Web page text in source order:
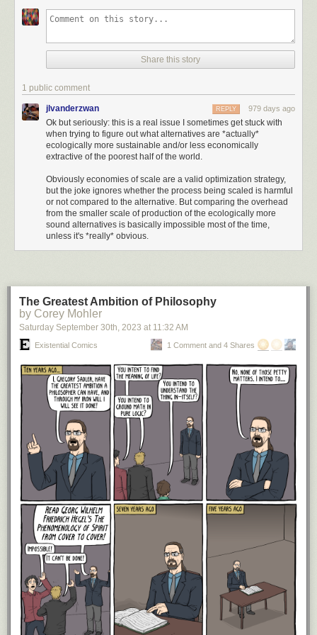
30s with 60 years of retirement ahead of them. However, even if we run
the retirement simulations across 60 years (instead of 30), the probability
portfolio):
This means that you wouldn't have run out of money in 97% of all 60-
year periods from 1926 to 2022 with a 4% withdrawal rate. Obviously this
isn't 100%, so I can understand why using the 4% rule for 60 years might
concern you. If that's the case, then lower your withdrawal rate to 3.5%
making it all 60 years goes up to 100% (in the backtests). That still gives
you $262,500 a year to spend (adjusted annually for inflation) without
needing to pay rent or a mortgage payment. Not bad if you ask me. Now
that we have some idea of how much money you can spend with $10
million at age 30, let's look at how much money a young couple/family
might reasonably spend in a HCOL area to support their lifestyle.
How Much Does a Young Couple/Family Spend?
Whether you're living in Manhattan, San Francisco, or another HCOL
area, the price of housing, childcare, education, and other expenses can
be vastly differ from the national average. For this reason we should
quantify these costs and then determine whether our $10 million in
assets can support such spending. Rather than come up with all of these
spending figures myself, I'm going to defer to one of the experts on the
matter, Sam Dogen, who writes at
FinancialSamurai.com
. In particular,
Sam has one post where he quantifies"How a Family of Four Survives
off of $400,000 a Year Living in an Expensive Metropolitan Area."
excellent post, Sam quantifies the cost of everything for a family of four in
a HCOL area from food and childcare to housing, transportation, and
much more (see table below):
Hovertext:
I'm actually surprised no weird economist is pushing this somewhere.
Today's News:
Share this story
1 public comment
jlvanderzwan 979 days ago
REPLY
Ok but seriously: this is a real issue I sometimes get stuck with
when trying to figure out what alternatives are *actually*
ecologically more sustainable and/or less economically
extractive of the poorest half of the world.
Obviously economies of scale are a valid optimization strategy,
but the joke ignores whether the process being scaled is harmful
or not compared to the alternative. But comparing the overhead
from the smaller scale of production of the ecologically more
sound alternatives is basically impossible most of the time,
unless it's *really* obvious.
The Greatest Ambition of Philosophy
by Corey Mohler
Saturday September 30th, 2023 at 11:32 AM
Existential Comics 1 Comment and 4 Shares